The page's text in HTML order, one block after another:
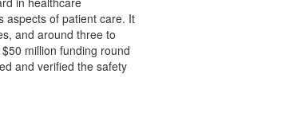
aspects of patient care. It
and around three to
million funding round
and verified the safety